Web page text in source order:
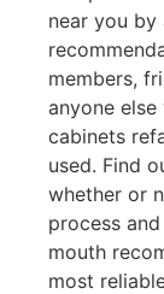
near you
members,
anyone
cabinets
used. Find
whether or
process
mouth
most